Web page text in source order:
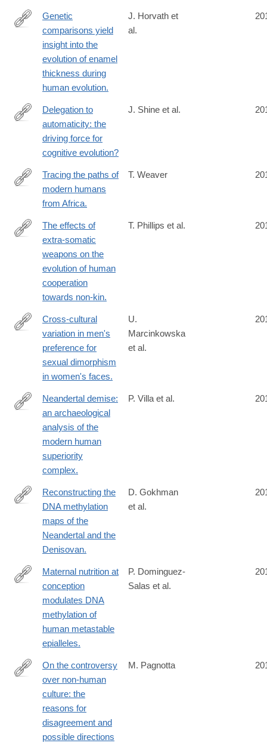
http://www.ncbi.nlm.nih.gov/pubmed/24810709
Genetic
comparisons yield
insight into the
evolution of enamel
thickness during
human evolution.
J. Horvath et
al.
http://www.ncbi.nlm.nih.gov/pubmed/24808820
Delegation to
automaticity: the
driving force for
cognitive evolution?
J. Shine et al.
http://www.ncbi.nlm.nih.gov/pubmed/24808137
Tracing the paths of
modern humans
from Africa.
T. Weaver
http://www.ncbi.nlm.nih.gov/pubmed/24796325
The effects of
extra-somatic
weapons on the
evolution of human
cooperation
towards non-kin.
T. Phillips et al.
http://www.ncbi.nlm.nih.gov/pubmed/24789138
Cross-cultural
variation in men's
preference for
sexual dimorphism
in women's faces.
U.
Marcinkowska
et al.
http://www.ncbi.nlm.nih.gov/pubmed/24789039
Neandertal demise:
an archaeological
analysis of the
modern human
superiority
complex.
P. Villa et al.
http://www.ncbi.nlm.nih.gov/pubmed/24786081
Reconstructing the
DNA methylation
maps of the
Neandertal and the
Denisovan.
D. Gokhman
et al.
http://www.ncbi.nlm.nih.gov/pubmed/24781383
Maternal nutrition at
conception
modulates DNA
methylation of
human metastable
epialleles.
P. Dominguez-
Salas et al.
http://www.ncbi.nlm.nih.gov/pubmed/24780845
On the controversy
over non-human
culture: the
reasons for
disagreement and
possible directions
M. Pagnotta